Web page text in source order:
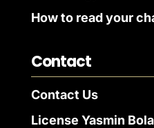
How to read your
Contact
Contact Us
License Yasmin